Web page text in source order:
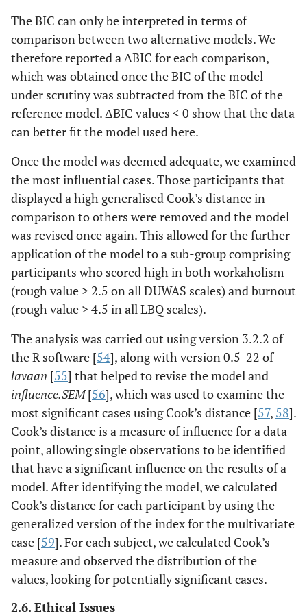
The BIC can only be interpreted in terms of
comparison between two alternative models. We
therefore reported a ΔBIC for each comparison,
which was obtained once the BIC of the model
under scrutiny was subtracted from the BIC of the
reference model. ΔBIC values < 0 show that the data
can better fit the model used here.
Once the model was deemed adequate, we examined
the most influential cases. Those participants that
displayed a high generalised Cook’s distance in
comparison to others were removed and the model
was revised once again. This allowed for the further
application of the model to a sub-group comprising
participants who scored high in both workaholism
(rough value > 2.5 on all DUWAS scales) and burnout
(rough value > 4.5 in all LBQ scales).
The analysis was carried out using version 3.2.2 of
the R software [54], along with version 0.5-22 of
lavaan [55] that helped to revise the model and
influence.SEM[56], which was used to examine the
most significant cases using Cook’s distance [57, 58].
Cook’s distance is a measure of influence for a data
point, allowing single observations to be identified
that have a significant influence on the results of a
model. After identifying the model, we calculated
Cook’s distance for each participant by using the
generalized version of the index for the multivariate
case [59]. For each subject, we calculated Cook’s
measure and observed the distribution of the
values, looking for potentially significant cases.
2.6. Ethical Issues